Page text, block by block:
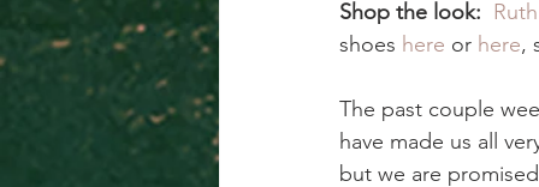
Shop the look:
shoes here or here,
The past couple
have made us all
but we are